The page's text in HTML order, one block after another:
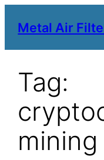
Metal Air
Tag: